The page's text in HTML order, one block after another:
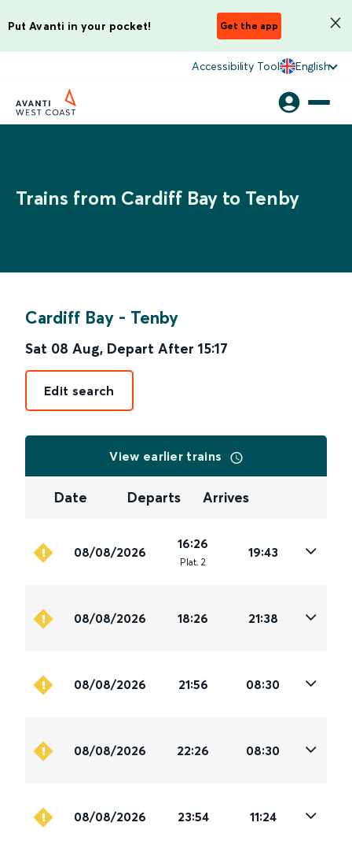
Put Avanti in your pocket! Get the app
Accessibility Tool English
Trains from Cardiff Bay to Tenby
Cardiff Bay - Tenby
Sat 08 Aug, Depart After 15:17
Edit search
View earlier trains
Date Departs Arrives
08/08/2026
16:26
Plat. 2
19:43
08/08/2026 18:26 21:38
08/08/2026 21:56 08:30
08/08/2026 22:26 08:30
08/08/2026 23:54 11:24